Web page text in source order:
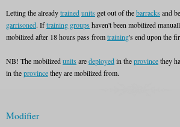
Letting the alreadytrainedunits get out of thebarracks and be
garrisoned. Iftraining groups haven't been mobilized
mobilized after 18 hours pass fromtraining's end upon the
NB! The mobilizedunits aredeployedin theprovincethey
in theprovincethey are mobilized from.
Modifier